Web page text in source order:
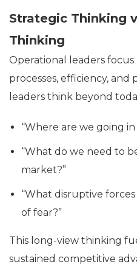
Strategic Thinking
Thinking
Operational leaders
processes, efficiency, and
leaders think beyond
“Where are we going in
“What do we need to
market?”
“What disruptive
of fear?”
This long-view thinking
sustained competitive